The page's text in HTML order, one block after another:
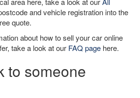
and vehicle registration into the
quote.
about how to sell your car online
take a look at our FAQ page here.
to someone